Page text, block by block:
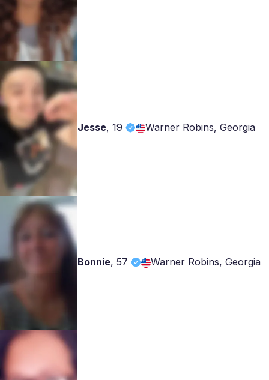
Jesse, 19 Warner Robins, Georgia
Bonnie, 57 Warner Robins, Georgia